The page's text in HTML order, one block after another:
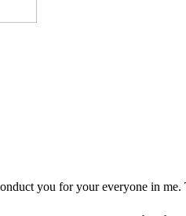
you for your everyone in